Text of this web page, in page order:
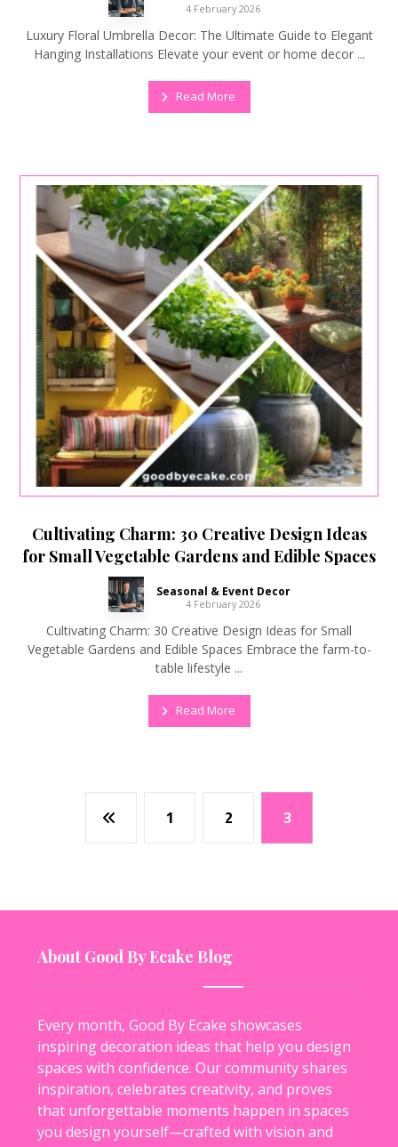
4 February 2026
Luxury Floral Umbrella Decor: The Ultimate Guide to Elegant
Hanging Installations Elevate your event or home decor ...
Read More
Cultivating Charm: 30 Creative Design Ideas
for Small Vegetable Gardens and Edible Spaces
Seasonal & Event Decor
4 February 2026
Cultivating Charm: 30 Creative Design Ideas for Small
Vegetable Gardens and Edible Spaces Embrace the farm-to-
table lifestyle ...
Read More
1 2 3
About Good By Ecake Blog
Every month, Good By Ecake showcases
inspiring decoration ideas that help you design
spaces with confidence. Our community shares
inspiration, celebrates creativity, and proves
that unforgettable moments happen in spaces
you design yourself—crafted with vision and